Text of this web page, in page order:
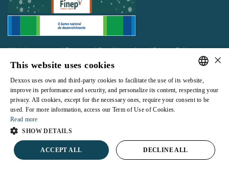
All rights reserved |Terms and Conditions of use|Privacy Policy
Powered by
PORTUGUESE
×
This website uses cookies
Dexxos uses own and third-party cookies to facilitate the use of its website,
improve its performance and security, and personalize its content, respecting your
privacy. All cookies, except for the necessary ones, require your consent to be
used. For more information, access our Term of Use of Cookies.
Read more
SHOW DETAILS
ACCEPT ALL DECLINE ALL